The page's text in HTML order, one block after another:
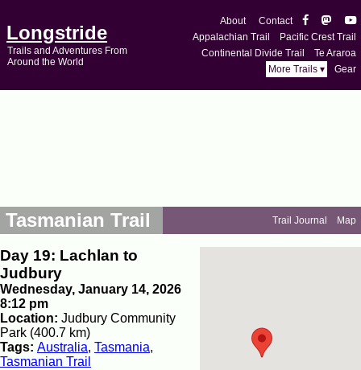
Longstride
Trails and Adventures From
Around the World
About
Contact
Appalachian Trail
Pacific Crest Trail
Continental Divide Trail
Te Araroa
More Trails ▾
Gear
Tasmanian Trail Trail Journal Map
Day 19: Lachlan to
Judbury
Wednesday, January 14, 2026
8:12 pm
Location: Judbury Community
Park (400.7 km)
Tags: Australia, Tasmania,
Tasmanian Trail